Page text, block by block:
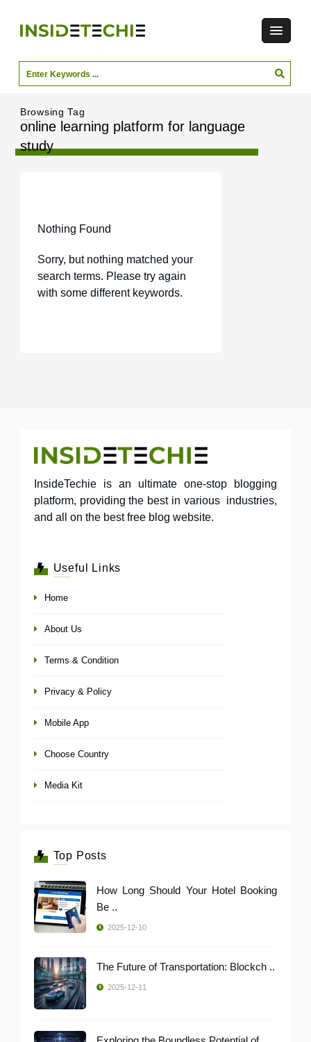
Browsing Tag
online learning platform for language
study
Nothing Found
Sorry, but nothing matched your
search terms. Please try again
with some different keywords.
InsideTechie is an ultimate one-stop blogging
platform, providing the best in various industries,
and all on the best free blog website.
Useful Links
Home
About Us
Terms & Condition
Privacy & Policy
Mobile App
Choose Country
Media Kit
Top Posts
How Long Should Your Hotel Booking
Be ..
2025-12-10
The Future of Transportation: Blockch ..
2025-12-11